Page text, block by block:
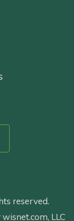
reserved.
LLC